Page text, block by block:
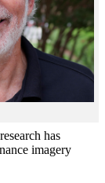
has
imagery